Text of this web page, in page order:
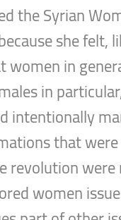
the Syrian
she felt,
women in
in
intentionally
that
revolution were
women